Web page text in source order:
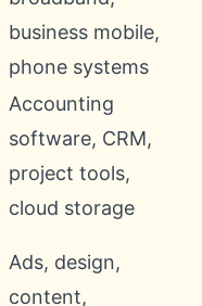
business mobile,
phone systems
Accounting
software, CRM,
project tools,
cloud storage
Ads, design,
content,